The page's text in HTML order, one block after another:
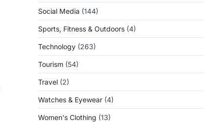
Social Media (144)
Sports, Fitness & Outdoors (4)
Technology (263)
Tourism (54)
Travel (2)
Watches & Eyewear (4)
Women's Clothing (13)